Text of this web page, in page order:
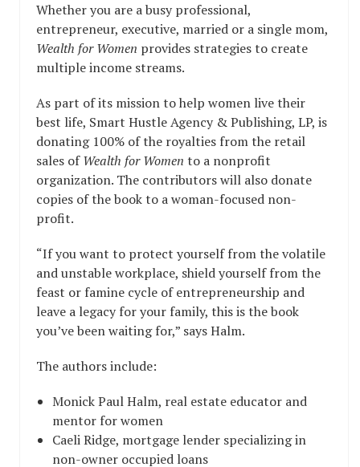
Whether you are a busy professional,
entrepreneur, executive, married or a single mom,
Wealth for Women provides strategies to create
multiple income streams.
As part of its mission to help women live their
best life, Smart Hustle Agency & Publishing, LP, is
donating 100% of the royalties from the retail
sales ofWealth for Women to a nonprofit
organization. The contributors will also donate
copies of the book to a woman-focused non-
profit.
“If you want to protect yourself from the volatile
and unstable workplace, shield yourself from the
feast or famine cycle of entrepreneurship and
leave a legacy for your family, this is the book
you’ve been waiting for,” says Halm.
The authors include:
Monick Paul Halm, real estate educator and
mentor for women
Caeli Ridge, mortgage lender specializing in
non-owner occupied loans